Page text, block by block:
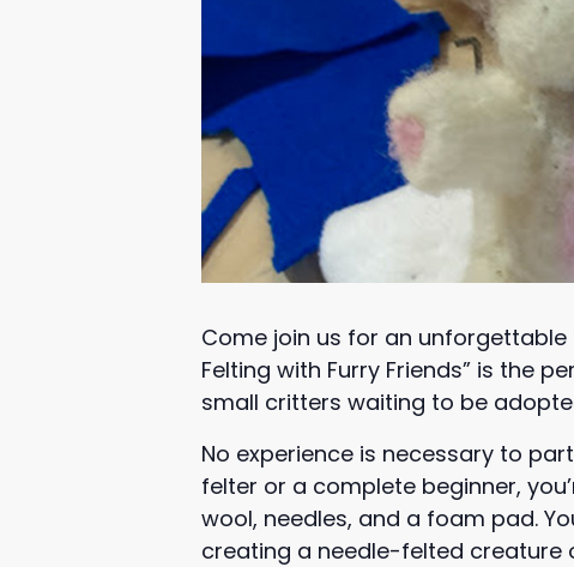
Come join us for an
Felting with Furry Friends” is the
small critters waiting to be
No experience is necessary to
felter or a complete beginner,
wool, needles, and a foam pad.
creating a needle-felted creature